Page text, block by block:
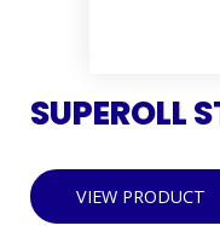
SUPEROLL
VIEW PRODUCT